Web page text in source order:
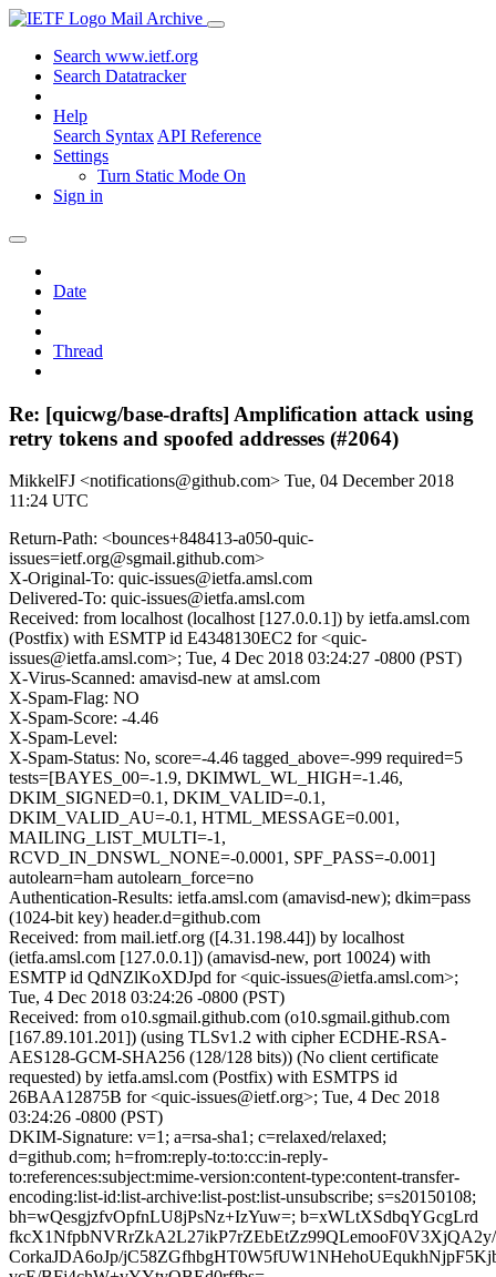
Mail Archive
Search www.ietf.org
Search Datatracker
Help
Search Syntax API Reference
Settings
Turn Static Mode On
Sign in
Date
Thread
Re: [quicwg/base-drafts] Amplification attack using
retry tokens and spoofed addresses (#2064)
MikkelFJ <notifications@github.com> Tue, 04 December 2018
11:24 UTC
Return-Path: <bounces+848413-a050-quic-
issues=ietf.org@sgmail.github.com>
X-Original-To: quic-issues@ietfa.amsl.com
Delivered-To: quic-issues@ietfa.amsl.com
Received: from localhost (localhost [127.0.0.1]) by ietfa.amsl.com
(Postfix) with ESMTP id E4348130EC2 for <quic-
issues@ietfa.amsl.com>; Tue, 4 Dec 2018 03:24:27 -0800 (PST)
X-Virus-Scanned: amavisd-new at amsl.com
X-Spam-Flag: NO
X-Spam-Score: -4.46
X-Spam-Level:
X-Spam-Status: No, score=-4.46 tagged_above=-999 required=5
tests=[BAYES_00=-1.9, DKIMWL_WL_HIGH=-1.46,
DKIM_SIGNED=0.1, DKIM_VALID=-0.1,
DKIM_VALID_AU=-0.1, HTML_MESSAGE=0.001,
MAILING_LIST_MULTI=-1,
RCVD_IN_DNSWL_NONE=-0.0001, SPF_PASS=-0.001]
autolearn=ham autolearn_force=no
Authentication-Results: ietfa.amsl.com (amavisd-new); dkim=pass
(1024-bit key) header.d=github.com
Received: from mail.ietf.org ([4.31.198.44]) by localhost
(ietfa.amsl.com [127.0.0.1]) (amavisd-new, port 10024) with
ESMTP id QdNZlKoXDJpd for <quic-issues@ietfa.amsl.com>;
Tue, 4 Dec 2018 03:24:26 -0800 (PST)
Received: from o10.sgmail.github.com (o10.sgmail.github.com
[167.89.101.201]) (using TLSv1.2 with cipher ECDHE-RSA-
AES128-GCM-SHA256 (128/128 bits)) (No client certificate
requested) by ietfa.amsl.com (Postfix) with ESMTPS id
26BAA12875B for <quic-issues@ietf.org>; Tue, 4 Dec 2018
03:24:26 -0800 (PST)
DKIM-Signature: v=1; a=rsa-sha1; c=relaxed/relaxed;
d=github.com; h=from:reply-to:to:cc:in-reply-
to:references:subject:mime-version:content-type:content-transfer-
encoding:list-id:list-archive:list-post:list-unsubscribe; s=s20150108;
bh=wQesgjzfvOpfnLU8jPsNz+IzYuw=; b=xWLtXSdbqYGcgLrd
CorkaJDA6oJp/